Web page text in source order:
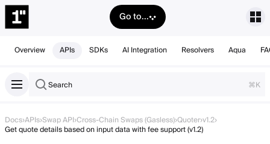
Go to...
Overview APIs SDKs AI Integration Resolvers Aqua
Search ⌘K
Docs›APIs›Swap API›Cross-Chain Swaps (Gasless)›Quoter›v1.2›
Get quote details based on input data with fee support (v1.2)